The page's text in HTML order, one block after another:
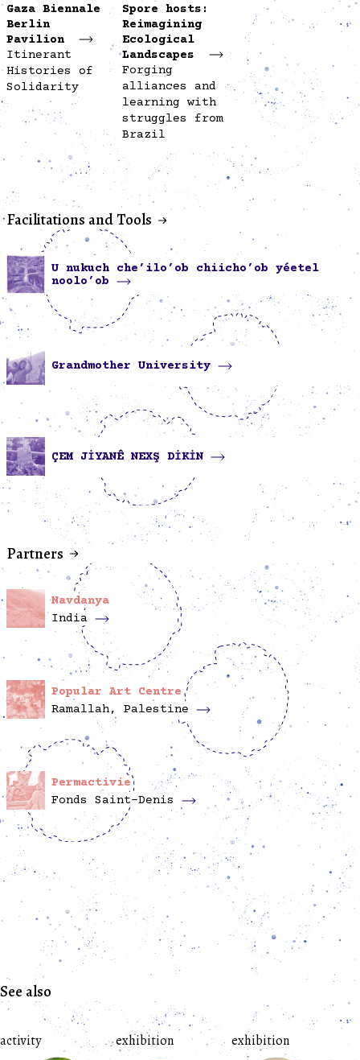
Gaza Biennale
Berlin
Pavilion
Itinerant
Histories of
Solidarity
Spore hosts:
Reimagining
Ecological
Landscapes
Forging
alliances and
learning with
struggles from
Brazil
Facilitations and Tools
U nukuch che’ilo’ob chiicho’ob yéetel
noolo’ob
Grandmother University
ÇEM JİYANÊ NEXŞ DİKİN
Partners
Navdanya
India
Popular Art Centre
Ramallah, Palestine
Permactivie
Fonds Saint-Denis
See also
activity exhibition exhibition